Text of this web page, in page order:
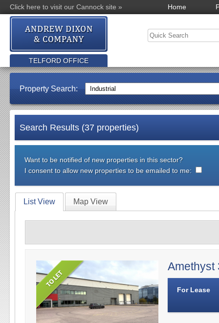
Click here to visit our Cannock site » Home
TELFORD OFFICE
Property Search:
Search Results (37 properties)
Want to be notified of new properties in this sector?
I consent to allow new properties to be emailed to me:
List View Map View
Amethyst
For Lease